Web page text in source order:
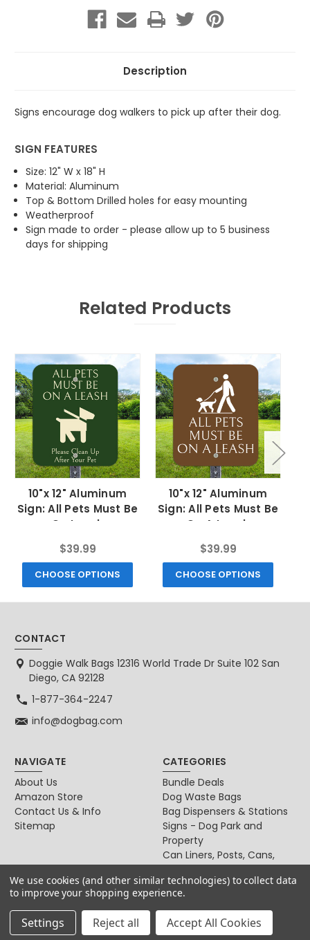
on
Leash
on
Leash
Description
Signs encourage dog walkers to pick up after their dog.
SIGN FEATURES
Size: 12" W x 18" H
Material: Aluminum
Top & Bottom Drilled holes for easy mounting
Weatherproof
Sign made to order - please allow up to 5 business
days for shipping
Related Products
10"x 12" Aluminum
Sign: All Pets Must Be
On Leash
$39.99
CHOOSE OPTIONS
10"x 12" Aluminum
Sign: All Pets Must Be
On A Leash
$39.99
CHOOSE OPTIONS
CONTACT
Doggie Walk Bags 12316 World Trade Dr Suite 102 San
Diego, CA 92128
1-877-364-2247
info@dogbag.com
NAVIGATE
About Us
Amazon Store
Contact Us & Info
Sitemap
CATEGORIES
Bundle Deals
Dog Waste Bags
Bag Dispensers & Stations
Signs - Dog Park and
Property
Can Liners, Posts, Cans,
For Dog & Cat Owners
We use cookies (and other similar technologies) to collect data
to improve your shopping experience.
Settings Reject all Accept All Cookies